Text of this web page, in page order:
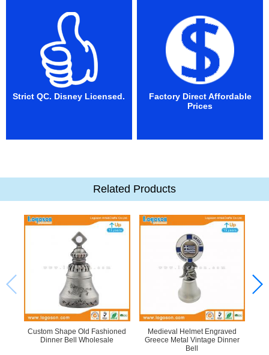
Strict QC. Disney Licensed.
Factory Direct Affordable
Prices
Related Products
Custom Shape Old Fashioned
Dinner Bell Wholesale
Medieval Helmet Engraved
Greece Metal Vintage Dinner
Bell